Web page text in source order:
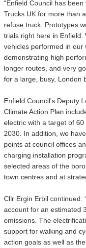
“Enfield Council has
Trucks UK for more than
refuse truck. Prototypes
trials right here in
vehicles performed in our
demonstrating high
longer routes, and very
for a large, busy, London
Enfield Council’s Deputy
Climate Action Plan
electric with a target of
2030. In addition, we
points at council offices
charging installation
selected areas of the
town centres and at
Cllr Ergin Erbil continued:
account for an estimated
emissions. The
support for walking and
action goals as well as